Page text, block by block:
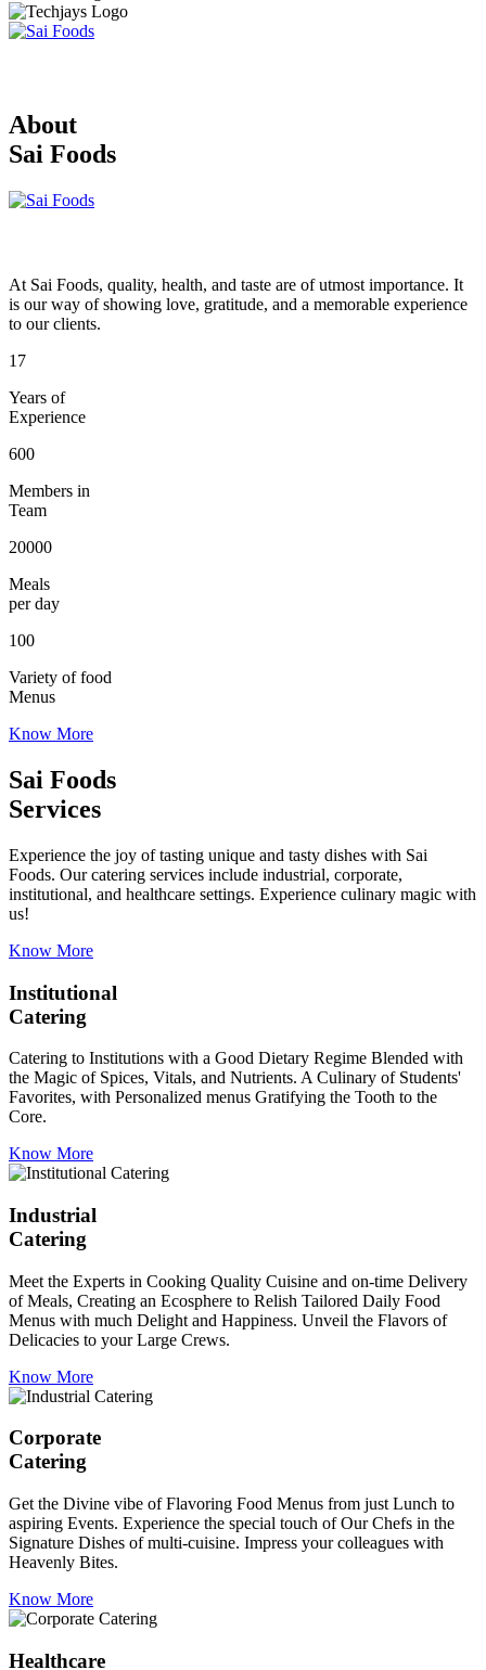
About
Sai Foods
At Sai Foods, quality, health, and taste are of utmost importance. It
is our way of showing love, gratitude, and a memorable experience
to our clients.
17
Years of
Experience
600
Members in
Team
20000
Meals
per day
100
Variety of food
Menus
Know More
Sai Foods
Services
Experience the joy of tasting unique and tasty dishes with Sai
Foods. Our catering services include industrial, corporate,
institutional, and healthcare settings. Experience culinary magic with
us!
Know More
Institutional
Catering
Catering to Institutions with a Good Dietary Regime Blended with
the Magic of Spices, Vitals, and Nutrients. A Culinary of Students'
Favorites, with Personalized menus Gratifying the Tooth to the
Core.
Know More
Industrial
Catering
Meet the Experts in Cooking Quality Cuisine and on-time Delivery
of Meals, Creating an Ecosphere to Relish Tailored Daily Food
Menus with much Delight and Happiness. Unveil the Flavors of
Delicacies to your Large Crews.
Know More
Corporate
Catering
Get the Divine vibe of Flavoring Food Menus from just Lunch to
aspiring Events. Experience the special touch of Our Chefs in the
Signature Dishes of multi-cuisine. Impress your colleagues with
Heavenly Bites.
Know More
Healthcare